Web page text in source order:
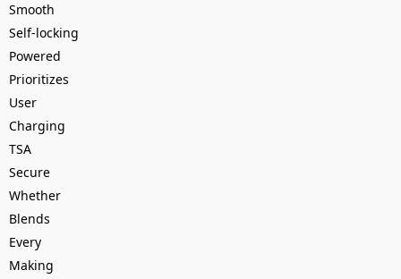
Smooth
Self-locking
Powered
Prioritizes
User
Charging
TSA
Secure
Whether
Blends
Every
Making